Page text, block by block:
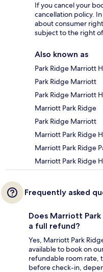
If you cancel your
cancellation policy.
about consumer
subject to the right
Also known as
Park Ridge Marriott
Park Ridge Marriott
Park Ridge Marriott
Marriott Park Ridge
Park Ridge Marriott
Marriott Park Ridge
Marriott Park Ridge
Marriott Park Ridge
Frequently asked
Does Marriott
a full refund?
Yes, Marriott Park
available to book on
refundable room rate,
before check-in,